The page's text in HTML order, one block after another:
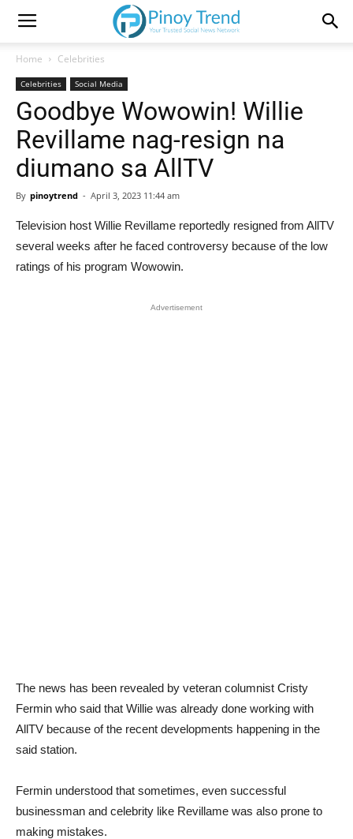
Home Celebrities
Celebrities Social Media
Goodbye Wowowin! Willie
Revillame nag-resign na
diumano sa AllTV
By pinoytrend - April 3, 2023 11:44 am
Television host Willie Revillame reportedly resigned from AllTV
several weeks after he faced controversy because of the low
ratings of his program Wowowin.
Advertisement
The news has been revealed by veteran columnist Cristy
Fermin who said that Willie was already done working with
AllTV because of the recent developments happening in the
said station.
Fermin understood that sometimes, even successful
businessman and celebrity like Revillame was also prone to
making mistakes.